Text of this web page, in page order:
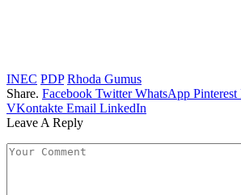
INEC PDP Rhoda Gumus
Share. Facebook Twitter WhatsApp Pinterest
VKontakte Email LinkedIn
Leave A Reply